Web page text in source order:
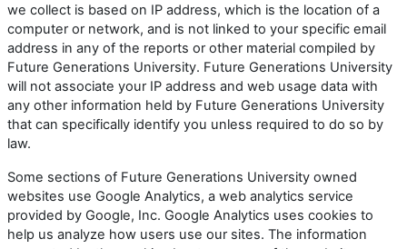
we collect is based on IP address, which is the location of a
computer or network, and is not linked to your specific email
address in any of the reports or other material compiled by
Future Generations University. Future Generations University
will not associate your IP address and web usage data with
any other information held by Future Generations University
that can specifically identify you unless required to do so by
law.
Some sections of Future Generations University owned
websites use Google Analytics, a web analytics service
provided by Google, Inc. Google Analytics uses cookies to
help us analyze how users use our sites. The information